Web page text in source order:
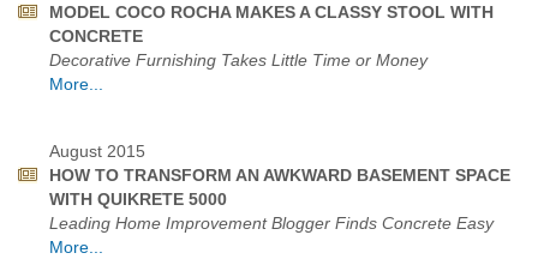
MODEL COCO ROCHA MAKES A CLASSY STOOL WITH
CONCRETE
Decorative Furnishing Takes Little Time or Money
More...
August 2015
HOW TO TRANSFORM AN AWKWARD BASEMENT SPACE
WITH QUIKRETE 5000
Leading Home Improvement Blogger Finds Concrete Easy
More...